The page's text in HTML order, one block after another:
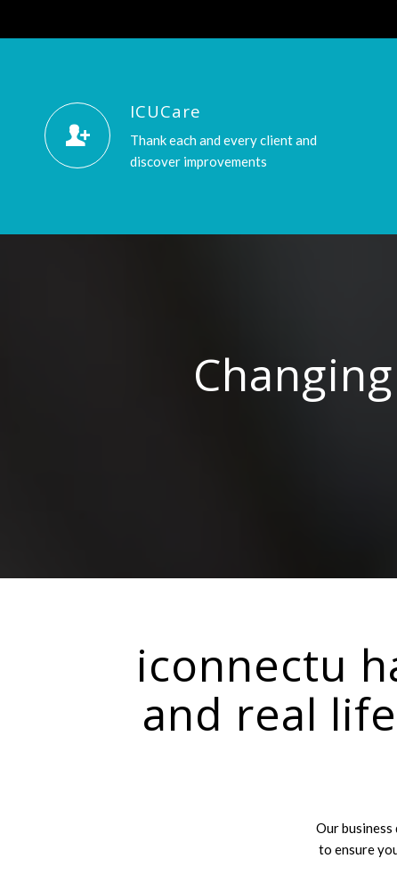
ICUCare
Thank each and every client and
discover improvements
iconnectu
and real
Our
to ensure